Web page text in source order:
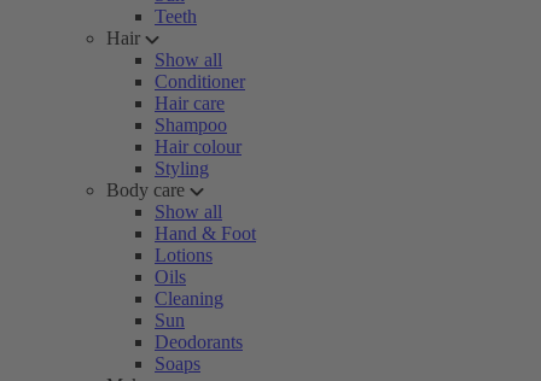
Teeth
Hair
Show all
Conditioner
Hair care
Shampoo
Hair colour
Styling
Body care
Show all
Hand & Foot
Lotions
Oils
Cleaning
Sun
Deodorants
Soaps